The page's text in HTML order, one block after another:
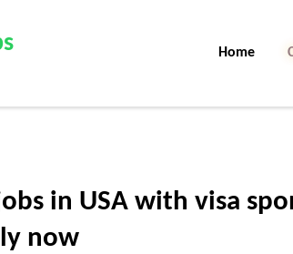
Home
in USA with visa
now